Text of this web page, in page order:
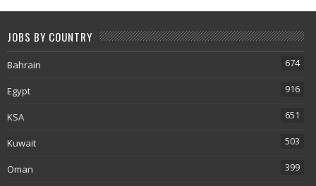
JOBS BY COUNTRY
Bahrain 674
Egypt 916
KSA 651
Kuwait 503
Oman 399